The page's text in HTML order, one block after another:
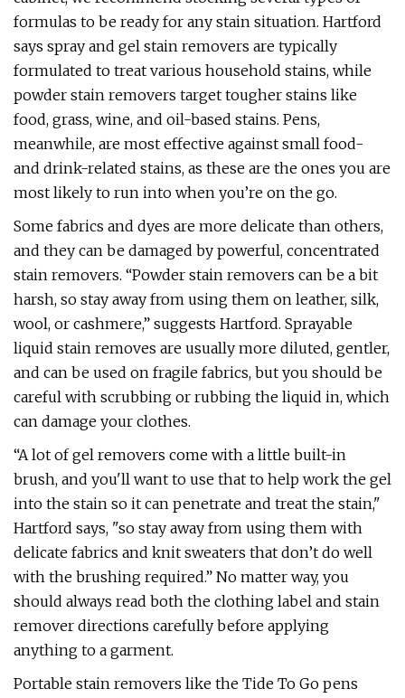
formulas to be ready for any stain situation. Hartford
says spray and gel stain removers are typically
formulated to treat various household stains, while
powder stain removers target tougher stains like
food, grass, wine, and oil-based stains. Pens,
meanwhile, are most effective against small food-
and drink-related stains, as these are the ones you are
most likely to run into when you’re on the go.
Some fabrics and dyes are more delicate than others,
and they can be damaged by powerful, concentrated
stain removers. “Powder stain removers can be a bit
harsh, so stay away from using them on leather, silk,
wool, or cashmere,” suggests Hartford. Sprayable
liquid stain removes are usually more diluted, gentler,
and can be used on fragile fabrics, but you should be
careful with scrubbing or rubbing the liquid in, which
can damage your clothes.
“A lot of gel removers come with a little built-in
brush, and you'll want to use that to help work the gel
into the stain so it can penetrate and treat the stain,"
Hartford says, "so stay away from using them with
delicate fabrics and knit sweaters that don’t do well
with the brushing required.” No matter way, you
should always read both the clothing label and stain
remover directions carefully before applying
anything to a garment.
Portable stain removers like the Tide To Go pens